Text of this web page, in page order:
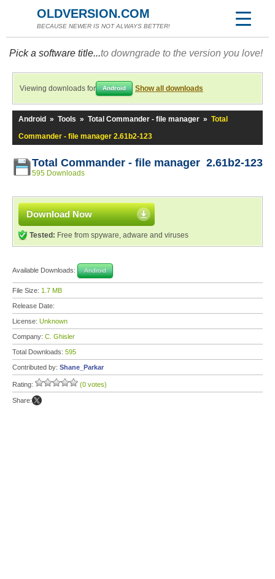
OLDVERSION.COM
BECAUSE NEWER IS NOT ALWAYS BETTER!
Pick a software title...to downgrade to the version you love!
Viewing downloads for Android Show all downloads
Android » Tools » Total Commander - file manager » Total
Commander - file manager 2.61b2-123
Total Commander - file manager 2.61b2-123
595 Downloads
Download Now
Tested: Free from spyware, adware and viruses
Available Downloads: Android
File Size: 1.7 MB
Release Date:
License: Unknown
Company: C. Ghisler
Total Downloads: 595
Contributed by: Shane_Parkar
Rating: (0 votes)
Share: